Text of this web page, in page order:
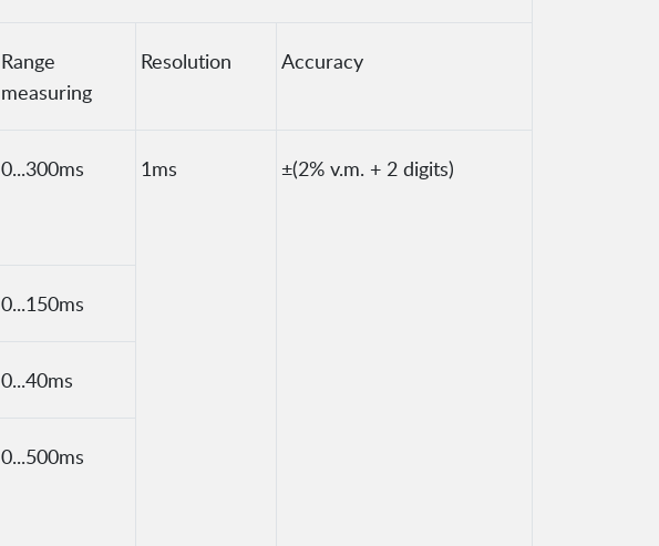
Range
measuring
Resolution Accuracy
0...300ms 1ms ±(2% v.m. + 2 digits)
0...150ms
0...40ms
0...500ms